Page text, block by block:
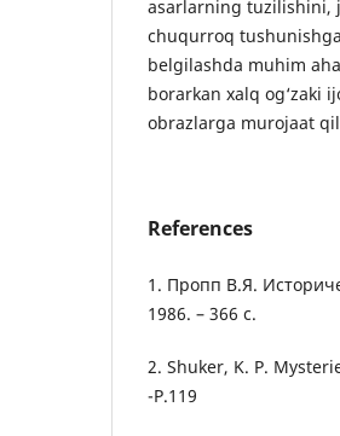
asarlarning tuzilishini,
chuqurroq
belgilashda muhim
borarkan xalq og‘zaki
obrazlarga murojaat
References
1. Пропп В.Я.
1986. – 366 с.
2. Shuker, K. P.
-P.119